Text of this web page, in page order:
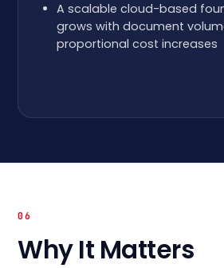
A scalable cloud-based
grows with document
proportional cost increases
06
Why It Matters